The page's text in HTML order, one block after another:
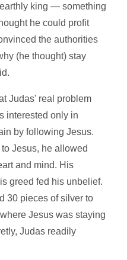
king — something
he could profit
the authorities
(he thought) stay
Judas' real problem
interested only in
by following Jesus.
Jesus, he allowed
and mind. His
greed fed his unbelief.
30 pieces of silver to
Jesus was staying
Judas readily